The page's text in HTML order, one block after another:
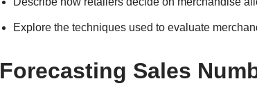
Explore the techniques used to evaluate
Forecasting Sales